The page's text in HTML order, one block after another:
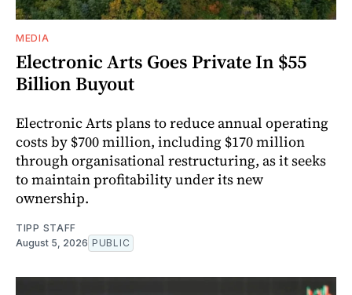
MEDIA
Electronic Arts Goes Private In $55
Billion Buyout
Electronic Arts plans to reduce annual operating
costs by $700 million, including $170 million
through organisational restructuring, as it seeks
to maintain profitability under its new
ownership.
TIPP STAFF
August 5, 2026 PUBLIC